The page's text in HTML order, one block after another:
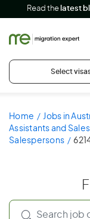
Read the latest
Select
Home Jobs in
Assistants and
Salespersons